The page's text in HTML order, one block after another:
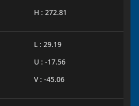
H : 272.81
L : 29.19
U : -17.56
V : -45.06